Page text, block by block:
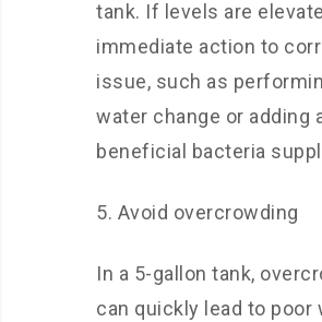
tank. If levels are
immediate action to
issue, such as
water change or adding
beneficial bacteria
5. Avoid overcrowding
In a 5-gallon tank,
can quickly lead to poor